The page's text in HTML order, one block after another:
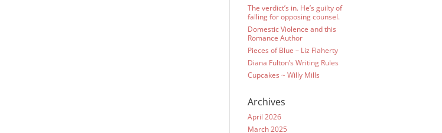
The verdict’s in. He’s guilty of
falling for opposing counsel.
Domestic Violence and this
Romance Author
Pieces of Blue – Liz Flaherty
Diana Fulton’s Writing Rules
Cupcakes ~ Willy Mills
Archives
April 2026
March 2025